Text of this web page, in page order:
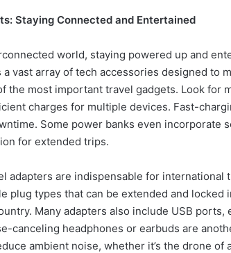
Staying Connected and Entertained
world, staying powered up and
a vast array of tech accessories designed to
the most important travel gadgets. Look for
charges for multiple devices. Fast-
Some power banks even incorporate
for extended trips.
adapters are indispensable for
plug types that can be extended and
Many adapters also include USB
canceling headphones or earbuds are
ambient noise, whether it’s the drone